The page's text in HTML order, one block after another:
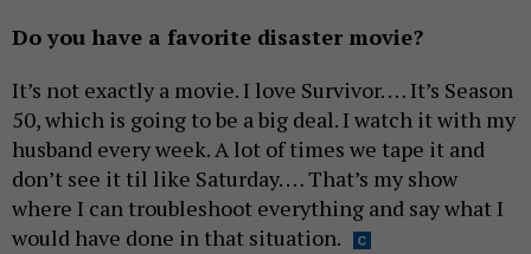
Do you have a favorite disaster movie?
It’s not exactly a movie. I love Survivor. … It’s Season
50, which is going to be a big deal. I watch it with my
husband every week. A lot of times we tape it and
don’t see it til like Saturday. … That’s my show
where I can troubleshoot everything and say what I
would have done in that situation.